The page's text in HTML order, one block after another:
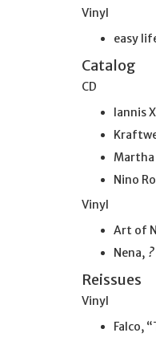
Vinyl
easy
Catalog
CD
Iannis
Nino
Vinyl
Art of
Nena, ?
Reissues
Vinyl
Falco,